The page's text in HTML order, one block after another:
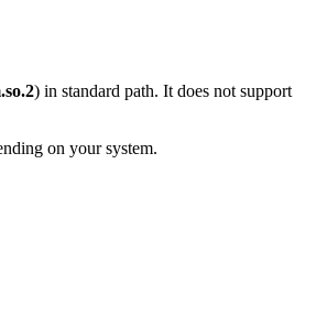
) in standard path. It does not support
on your system.